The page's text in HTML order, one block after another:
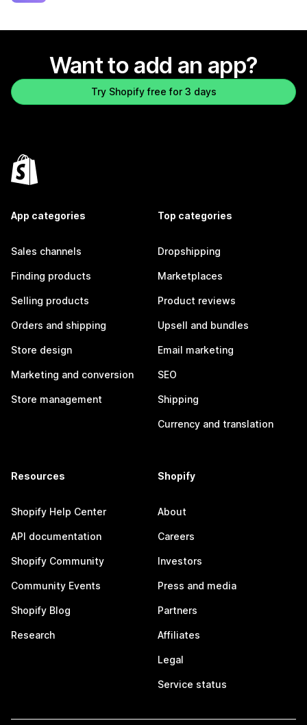
Want to add an app?
Try Shopify free for 3 days
App categories
Sales channels
Finding products
Selling products
Orders and shipping
Store design
Marketing and conversion
Store management
Top categories
Dropshipping
Marketplaces
Product reviews
Upsell and bundles
Email marketing
SEO
Shipping
Currency and translation
Resources
Shopify Help Center
API documentation
Shopify Community
Community Events
Shopify Blog
Research
Shopify
About
Careers
Investors
Press and media
Partners
Affiliates
Legal
Service status